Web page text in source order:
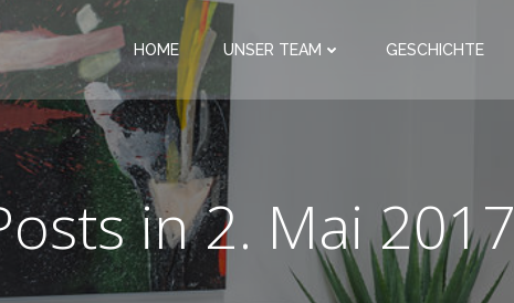
HOME UNSER TEAM GESCHICHTE
in 2. Mai 2017